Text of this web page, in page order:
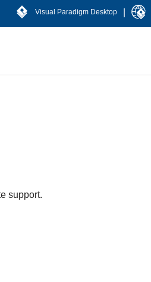
Visual Paradigm Desktop
support.